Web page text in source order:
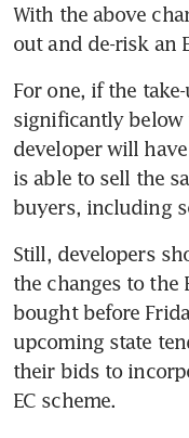
With the above
out and de-risk an
For one, if the
significantly below
developer will
is able to sell the
buyers, including
Still, developers
the changes to the
bought before
upcoming state
their bids to
EC scheme.